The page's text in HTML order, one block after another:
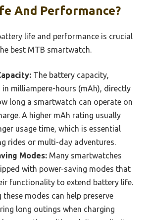
And Performance?
life and performance is crucial
best MTB smartwatch.
The battery capacity,
in milliampere-hours (mAh), directly
long a smartwatch can operate on
A higher mAh rating usually
usage time, which is essential
rides or multi-day adventures.
Modes: Many smartwatches
with power-saving modes that
functionality to extend battery life.
modes can help preserve
long outings when charging